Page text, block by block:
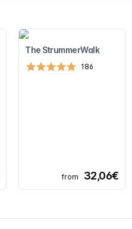
The StrummerWalk
186
from 32,06€